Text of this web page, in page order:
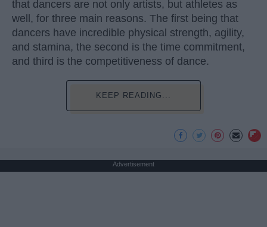
that dancers are not only artists, but athletes as
well, for three main reasons. The first being that
dancers have incredible physical strength, agility,
and stamina, the second is the time commitment,
and third is the competitiveness of dance.
KEEP READING...
Advertisement